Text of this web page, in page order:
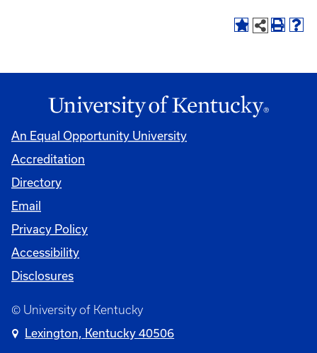
An Equal Opportunity University
Accreditation
Directory
Email
Privacy Policy
Accessibility
Disclosures
© University of Kentucky
Lexington, Kentucky 40506